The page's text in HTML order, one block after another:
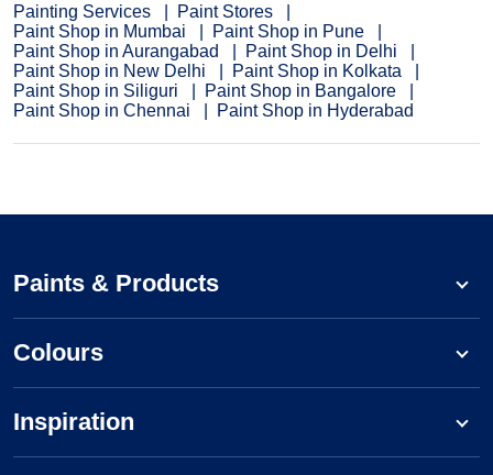
Painting Services
Paint Stores
Paint Shop in Mumbai
Paint Shop in Pune
Paint Shop in Aurangabad
Paint Shop in Delhi
Paint Shop in New Delhi
Paint Shop in Kolkata
Paint Shop in Siliguri
Paint Shop in Bangalore
Paint Shop in Chennai
Paint Shop in Hyderabad
Paints & Products
Colours
Inspiration